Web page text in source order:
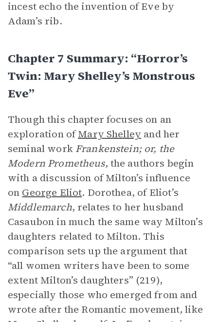
incest echo the invention of Eve by
Adam’s rib.
Chapter 7 Summary: “Horror’s
Twin: Mary Shelley’s Monstrous
Eve”
Though this chapter focuses on an
exploration ofMary Shelley and her
seminal work Frankenstein; or, the
Modern Prometheus, the authors begin
with a discussion of Milton’s influence
on George Eliot. Dorothea, of Eliot’s
Middlemarch, relates to her husband
Casaubon in much the same way Milton’s
daughters related to Milton. This
comparison sets up the argument that
“all women writers have been to some
extent Milton’s daughters” (219),
especially those who emerged from and
wrote after the Romantic movement, like